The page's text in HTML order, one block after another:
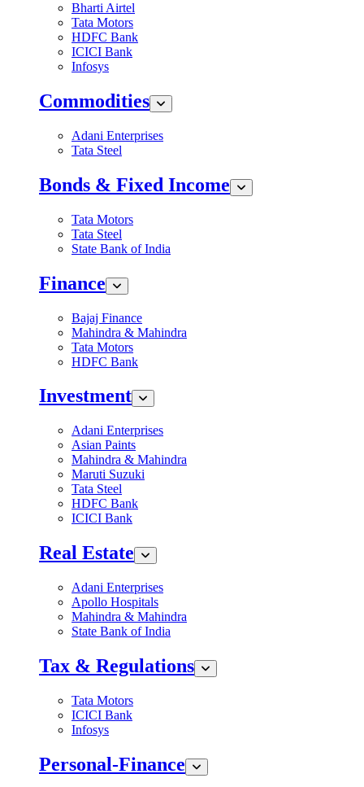
Bharti Airtel
Tata Motors
HDFC Bank
ICICI Bank
Infosys
Commodities
Adani Enterprises
Tata Steel
Bonds & Fixed Income
Tata Motors
Tata Steel
State Bank of India
Finance
Bajaj Finance
Mahindra & Mahindra
Tata Motors
HDFC Bank
Investment
Adani Enterprises
Asian Paints
Mahindra & Mahindra
Maruti Suzuki
Tata Steel
HDFC Bank
ICICI Bank
Real Estate
Adani Enterprises
Apollo Hospitals
Mahindra & Mahindra
State Bank of India
Tax & Regulations
Tata Motors
ICICI Bank
Infosys
Personal-Finance